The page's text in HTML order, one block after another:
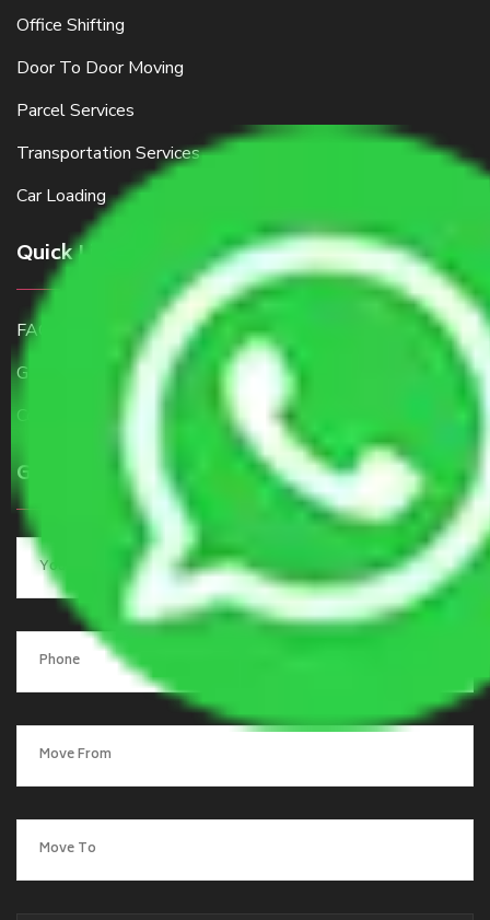
Office Shifting
Door To Door Moving
Parcel Services
Transportation Services
Car Loading
Quick Links
FAQ
Get a Free Quote
Contact Us
Get a Quote